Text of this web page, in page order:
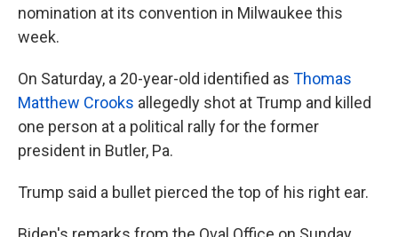
nomination at its convention in Milwaukee this
week.
On Saturday, a 20-year-old identified as Thomas
Matthew Crooks allegedly shot at Trump and killed
one person at a political rally for the former
president in Butler, Pa.
Trump said a bullet pierced the top of his right ear.